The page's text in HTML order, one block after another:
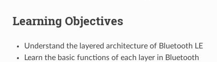
Learning Objectives
Understand the layered architecture of Bluetooth LE
Learn the basic functions of each layer in Bluetooth